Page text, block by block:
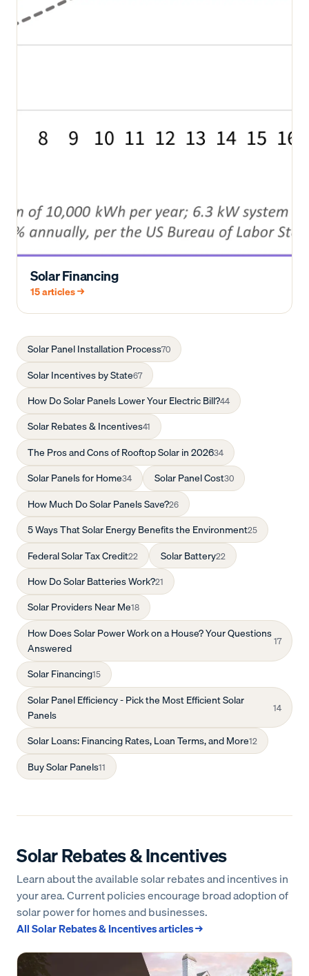
Solar Financing
15articles →
Solar Panel Installation Process70
Solar Incentives by State67
How Do Solar Panels Lower Your Electric Bill?44
Solar Rebates & Incentives41
The Pros and Cons of Rooftop Solar in 202634
Solar Panels for Home34 Solar Panel Cost30
How Much Do Solar Panels Save?26
5 Ways That Solar Energy Benefits the Environment25
Federal Solar Tax Credit22 Solar Battery22
How Do Solar Batteries Work?21
Solar Providers Near Me18
How Does Solar Power Work on a House? Your Questions
Answered
17
Solar Financing15
Solar Panel Efficiency - Pick the Most Efficient Solar
Panels
14
Solar Loans: Financing Rates, Loan Terms, and More12
Buy Solar Panels11
Solar Rebates & Incentives
Learn about the available solar rebates and incentives in
your area. Current policies encourage broad adoption of
solar power for homes and businesses.
AllSolar Rebates & Incentivesarticles →